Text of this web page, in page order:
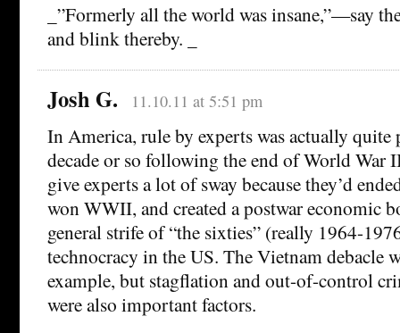
_”Formerly all the world was insane,”—say
and blink thereby. _
Josh G. 11.10.11 at 5:51 pm
In America, rule by experts was actually quite
decade or so following the end of World War
give experts a lot of sway because they’d
won WWII, and created a postwar economic
general strife of “the sixties” (really 1964-
technocracy in the US. The Vietnam debacle
example, but stagflation and out-of-control
were also important factors.